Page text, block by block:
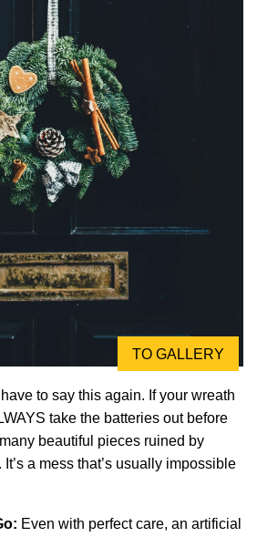
TO GALLERY
have to say this again. If your wreath
take the batteries out before
beautiful pieces ruined by
a mess that’s usually impossible
Even with perfect care, an artificial